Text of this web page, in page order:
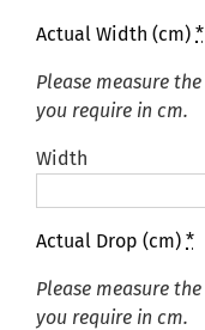
Actual Width (cm) *
Please measure
you require in cm.
Width
Actual Drop (cm) *
Please measure
you require in cm.